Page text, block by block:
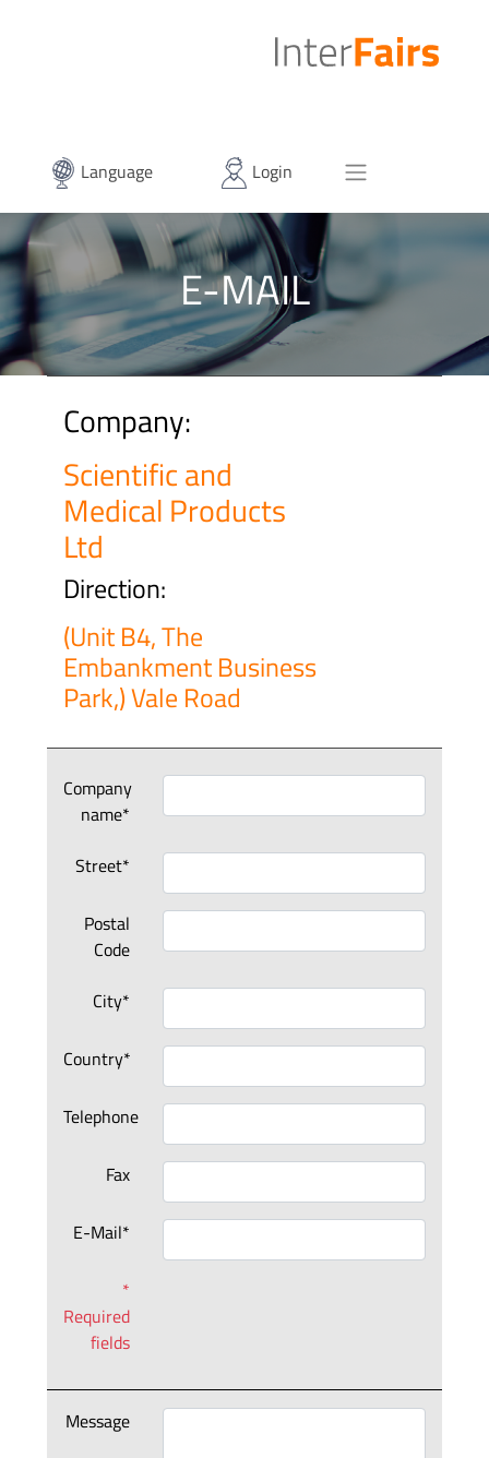
Language Login
E-MAIL
Company:
Scientific and
Medical Products
Ltd
Direction:
(Unit B4, The
Embankment Business
Park,) Vale Road
Company
name*
Street*
Postal
Code
City*
Country*
Telephone
Fax
E-Mail*
*
Required
fields
Message